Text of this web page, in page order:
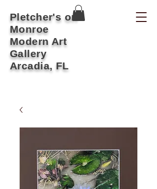
Pletcher's on
Monroe
Modern Art
Gallery
Arcadia, FL